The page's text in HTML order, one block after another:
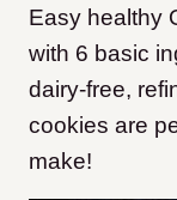
Easy healthy
with 6 basic
dairy-free,
cookies are
make!